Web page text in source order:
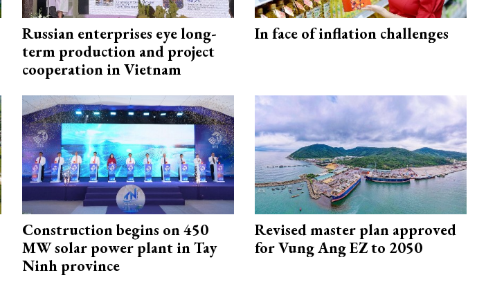
Russian enterprises eye long-
term production and project
cooperation in Vietnam
In face of inflation challenges
Construction begins on 450
MW solar power plant in Tay
Ninh province
Revised master plan approved
for Vung Ang EZ to 2050